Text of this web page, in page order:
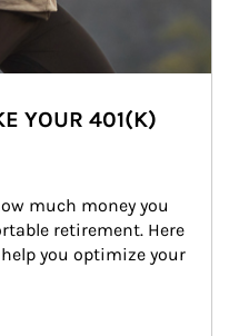
YOUR 401(K)
much money you
retirement. Here
you optimize your